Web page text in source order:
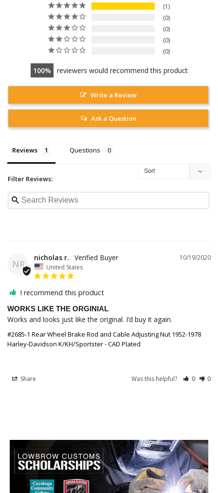
1
0
0
0
0
100 reviewers would recommend this product
Write a Review
Ask a Question
Reviews Questions
Filter Reviews:
NR
10/19/2020
nicholas r.
United States
I recommend this product
WORKS LIKE THE ORGINIAL
Works and looks just like the original. I’d buy it again.
#2685-1 Rear Wheel Brake Rod and Cable Adjusting Nut 1952-1978
Harley-Davidson K/KH/Sportster - CAD Plated
Share Was this helpful? 0 0